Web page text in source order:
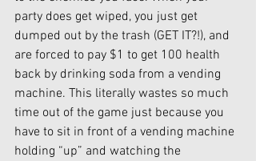
party does get wiped, you just get
dumped out by the trash (GET IT?!), and
are forced to pay $1 to get 100 health
back by drinking soda from a vending
machine. This literally wastes so much
time out of the game just because you
have to sit in front of a vending machine
holding “up” and watching the